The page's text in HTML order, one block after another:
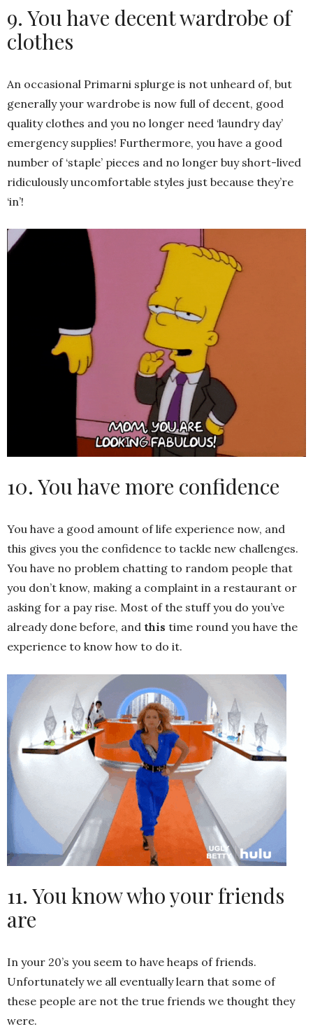
9. You have decent wardrobe of
clothes
An occasional Primarni splurge is not unheard of, but
generally your wardrobe is now full of decent, good
quality clothes and you no longer need ‘laundry day’
emergency supplies! Furthermore, you have a good
number of ‘staple’ pieces and no longer buy short-lived
ridiculously uncomfortable styles just because they’re
‘in’!
10. You have more confidence
You have a good amount of life experience now, and
this gives you the confidence to tackle new challenges.
You have no problem chatting to random people that
you don’t know, making a complaint in a restaurant or
asking for a pay rise. Most of the stuff you do you’ve
already done before, and this time round you have the
experience to know how to do it.
11. You know who your friends
are
In your 20’s you seem to have heaps of friends.
Unfortunately we all eventually learn that some of
these people are not the true friends we thought they
were.